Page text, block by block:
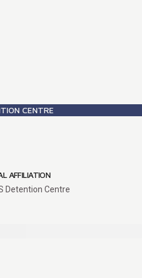
CENTRE
AFFILIATION
Detention Centre